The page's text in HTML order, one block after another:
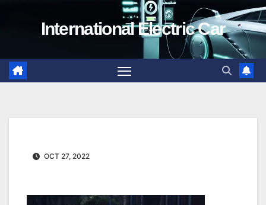
International Electric Car
OCT 27, 2022